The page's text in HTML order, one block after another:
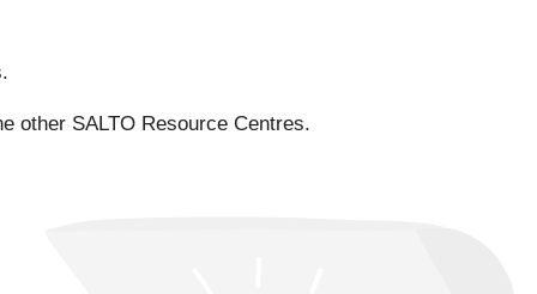
other SALTO Resource Centres.